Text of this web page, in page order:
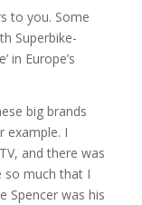
to you. Some
Superbike-
in Europe’s
big brands
example. I
and there was
so much that I
Spencer was his